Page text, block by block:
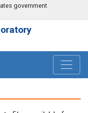
government